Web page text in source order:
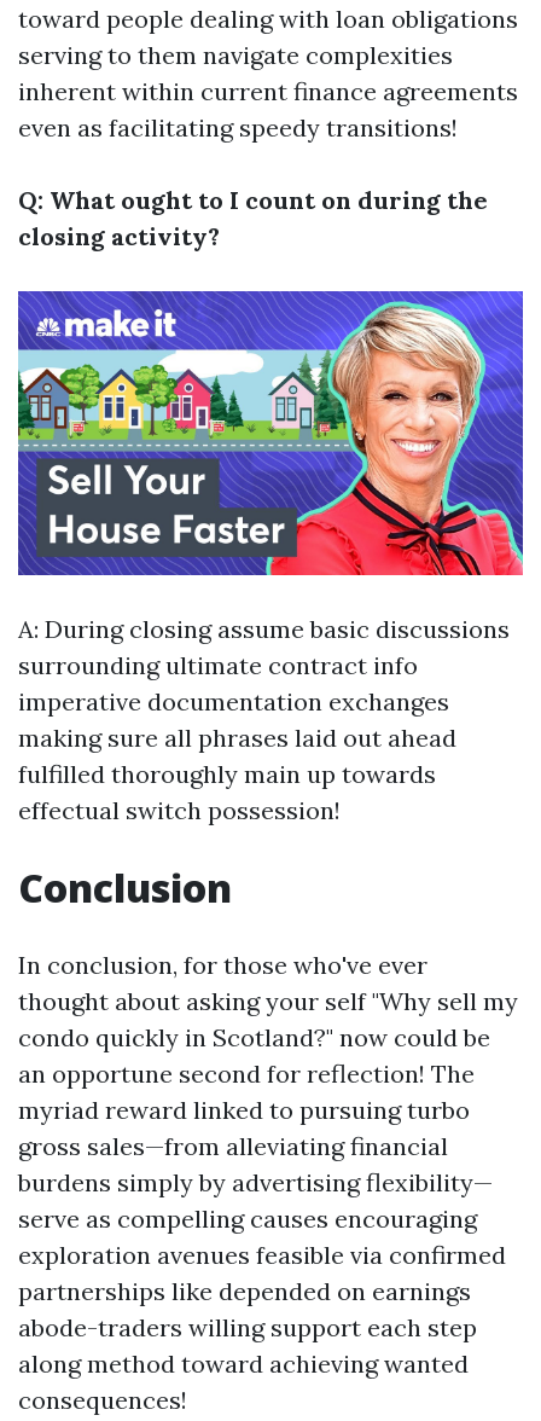
toward people dealing with loan obligations
serving to them navigate complexities
inherent within current finance agreements
even as facilitating speedy transitions!
Q: What ought to I count on during the
closing activity?
A: During closing assume basic discussions
surrounding ultimate contract info
imperative documentation exchanges
making sure all phrases laid out ahead
fulfilled thoroughly main up towards
effectual switch possession!
Conclusion
In conclusion, for those who've ever
thought about asking your self "Why sell my
condo quickly in Scotland?" now could be
an opportune second for reflection! The
myriad reward linked to pursuing turbo
gross sales—from alleviating financial
burdens simply by advertising flexibility—
serve as compelling causes encouraging
exploration avenues feasible via confirmed
partnerships like depended on earnings
abode-traders willing support each step
along method toward achieving wanted
consequences!